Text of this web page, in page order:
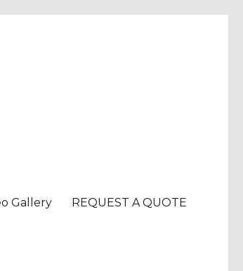
Gallery REQUEST A QUOTE